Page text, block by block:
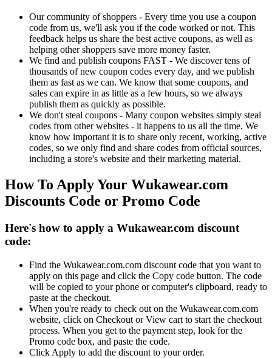
Our community of shoppers - Every time you use a coupon
code from us, we'll ask you if the code worked or not. This
feedback helps us share the best active coupons, as well as
helping other shoppers save more money faster.
We find and publish coupons FAST - We discover tens of
thousands of new coupon codes every day, and we publish
them as fast as we can. We know that some coupons, and
sales can expire in as little as a few hours, so we always
publish them as quickly as possible.
We don't steal coupons - Many coupon websites simply steal
codes from other websites - it happens to us all the time. We
know how important it is to share only recent, working, active
codes, so we only find and share codes from official sources,
including a store's website and their marketing material.
How To Apply Your Wukawear.com
Discounts Code or Promo Code
Here's how to apply a Wukawear.com discount
code:
Find the Wukawear.com.com discount code that you want to
apply on this page and click the Copy code button. The code
will be copied to your phone or computer's clipboard, ready to
paste at the checkout.
When you're ready to check out on the Wukawear.com.com
website, click on Checkout or View cart to start the checkout
process. When you get to the payment step, look for the
Promo code box, and paste the code.
Click Apply to add the discount to your order.